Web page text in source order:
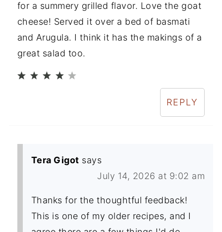
for a summery grilled flavor. Love the goat
cheese! Served it over a bed of basmati
and Arugula. I think it has the makings of a
great salad too.
REPLY
Tera Gigot says
July 14, 2026 at 9:02 am
Thanks for the thoughtful feedback!
This is one of my older recipes, and I